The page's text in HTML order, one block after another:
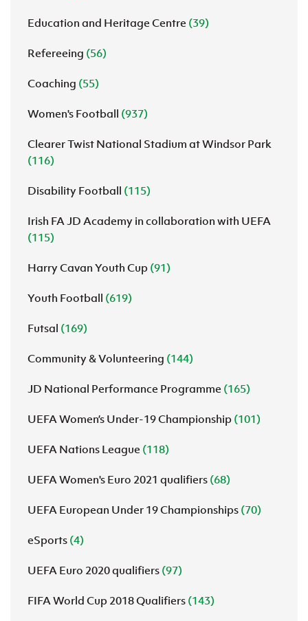
Education and Heritage Centre (39)
Refereeing (56)
Coaching (55)
Women's Football (937)
Clearer Twist National Stadium at Windsor Park
(116)
Disability Football (115)
Irish FA JD Academy in collaboration with UEFA
(115)
Harry Cavan Youth Cup (91)
Youth Football (619)
Futsal (169)
Community & Volunteering (144)
JD National Performance Programme (165)
UEFA Women’s Under-19 Championship (101)
UEFA Nations League (118)
UEFA Women's Euro 2021 qualifiers (68)
UEFA European Under 19 Championships (70)
eSports (4)
UEFA Euro 2020 qualifiers (97)
FIFA World Cup 2018 Qualifiers (143)